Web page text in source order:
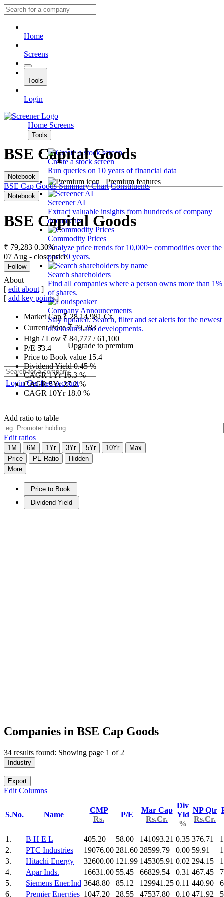
Home
Screens
Tools
Login
Home Screens
Tools
Create a stock screen
Run queries on 10 years of financial data
Premium features
Screener AI
Extract valuable insights from hundreds of company
documents.
Commodity Prices
Analyze price trends for 10,000+ commodities over the
past 10 years.
Search shareholders
Find all companies where a person owns more than 1%
of shares.
Company Announcements
Stay updated. Search, filter and set alerts for the newest
disclosures and developments.
Upgrade to premium
LoginGet free account
BSE Capital Goods
Notebook
BSE Cap Goods Summary Chart Constituents
Notebook
BSE Capital Goods
₹ 79,283 0.30%
07 Aug - close price
Follow
About
[ edit about ]
[ add key points]
Market Cap₹28,14,981Cr.
Current Price₹79,283
High / Low ₹ 84,777 /61,100
P/E 53.4
Price to Book value 15.4
Dividend Yield0.45%
CAGR 1Yr16.3%
CAGR 5Yr27.2%
CAGR 10Yr 18.0 %
Add ratio to table
Edit ratios
1M 6M 1Yr 3Yr 5Yr 10Yr
Max
Price
PE Ratio
Hidden
More
Price to Book
Dividend Yield
Companies in BSE Cap Goods
34 results found: Showing page 1 of 2
Industry
Export
Edit Columns
S.No. Name
CMP
Rs.
P/E
Mar Cap
Rs.Cr.
Div
Yld
%
NP Qtr
Rs.Cr.
1. B H E L 405.20 58.00 141093.21 0.35 376.71
2.
PTC Industries 19076.00 281.60 28599.79 0.00 59.91
3.
Hitachi Energy 32600.00 121.99 145305.91 0.02 294.15
4.
Apar Inds. 16631.00 55.45 66829.54 0.31 467.45
5.
Siemens Ener.Ind 3648.80 85.12 129941.25 0.11 440.90
6.
Premier Energies 1047.20 28.55 47537.80 0.10 471.92